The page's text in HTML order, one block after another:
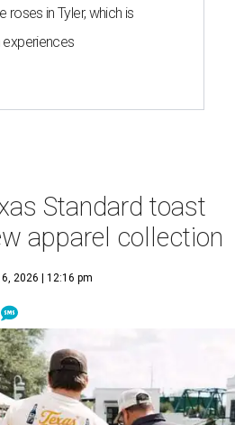
roses in Tyler, which is
experiences
Standard toast
apparel collection
2026 | 12:16 pm